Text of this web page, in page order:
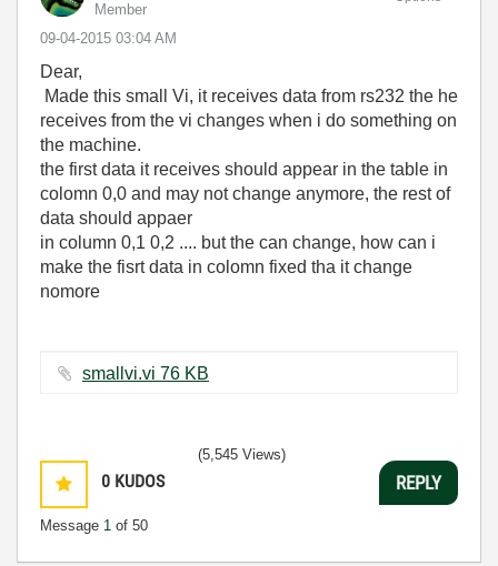
Member
‎09-04-2015 03:04 AM
Dear,
Made this small Vi, it receives data from rs232 the he
receives from the vi changes when i do something on
the machine.
the first data it receives should appear in the table in
colomn 0,0 and may not change anymore, the rest of
data should appaer
in column 0,1 0,2 .... but the can change, how can i
make the fisrt data in colomn fixed tha it change
nomore
smallvi.vi ‏76 KB
0 KUDOS
Message 1 of 50
(5,545 Views)
REPLY